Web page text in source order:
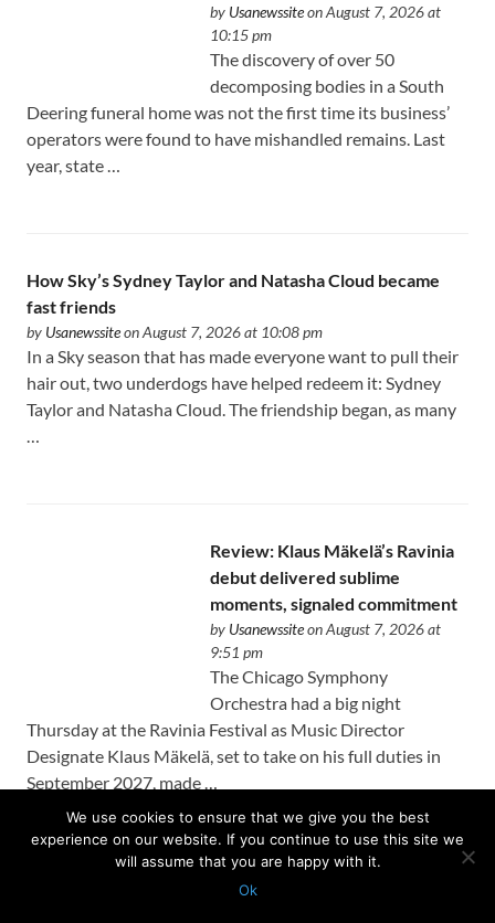
by Usanewssiteon August 7, 2026 at
10:15 pm
The discovery of over 50
decomposing bodies in a South
Deering funeral home was not the first time its business’
operators were found to have mishandled remains. Last
year, state …
How Sky’s Sydney Taylor and Natasha Cloud became
fast friends
by Usanewssiteon August 7, 2026 at 10:08 pm
In a Sky season that has made everyone want to pull their
hair out, two underdogs have helped redeem it: Sydney
Taylor and Natasha Cloud. The friendship began, as many
…
Review: Klaus Mäkelä’s Ravinia
debut delivered sublime
moments, signaled commitment
by Usanewssiteon August 7, 2026 at
9:51 pm
The Chicago Symphony
Orchestra had a big night
Thursday at the Ravinia Festival as Music Director
Designate Klaus Mäkelä, set to take on his full duties in
September 2027, made …
We use cookies to ensure that we give you the best
experience on our website. If you continue to use this site we
will assume that you are happy with it.
Ok